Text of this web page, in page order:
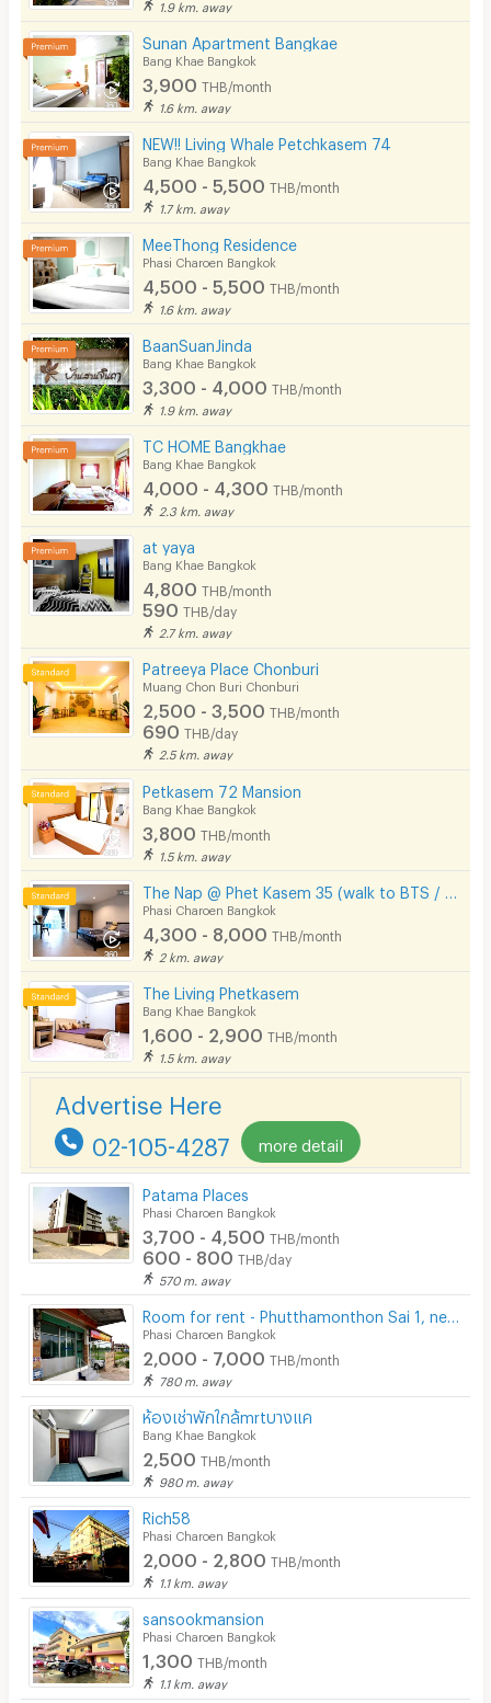
Restaurant/Food Shop
Convenient Store
Beauty Salon in Building
EV Charger
1.9 km. away
Sunan Apartment Bangkae
Bang Khae Bangkok
3,900 THB/month
1.6 km. away
NEW!! Living Whale Petchkasem 74
Bang Khae Bangkok
4,500 - 5,500 THB/month
1.7 km. away
MeeThong Residence
Phasi Charoen Bangkok
4,500 - 5,500 THB/month
1.6 km. away
BaanSuanJinda
Bang Khae Bangkok
3,300 - 4,000 THB/month
1.9 km. away
TC HOME Bangkhae
Bang Khae Bangkok
4,000 - 4,300 THB/month
2.3 km. away
at yaya
Bang Khae Bangkok
4,800 THB/month
590 THB/day
2.7 km. away
Patreeya Place Chonburi
Muang Chon Buri Chonburi
2,500 - 3,500 THB/month
690 THB/day
2.5 km. away
Petkasem 72 Mansion
Bang Khae Bangkok
3,800 THB/month
1.5 km. away
Phasi Charoen Bangkok
4,300 - 8,000 THB/month
2 km. away
The Living Phetkasem
Bang Khae Bangkok
1,600 - 2,900 THB/month
1.5 km. away
Advertise Here
02-105-4287 more detail
Patama Places
Phasi Charoen Bangkok
3,700 - 4,500 THB/month
600 - 800 THB/day
570 m. away
Phasi Charoen Bangkok
2,000 - 7,000 THB/month
780 m. away
ห้องเช่าพักใกล้mrtบางแค
Bang Khae Bangkok
2,500 THB/month
980 m. away
Rich58
Phasi Charoen Bangkok
2,000 - 2,800 THB/month
1.1 km. away
sansookmansion
Phasi Charoen Bangkok
1,300 THB/month
1.1 km. away